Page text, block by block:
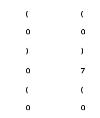
(
0
)
(
0
)
0
(
0
7
(
0